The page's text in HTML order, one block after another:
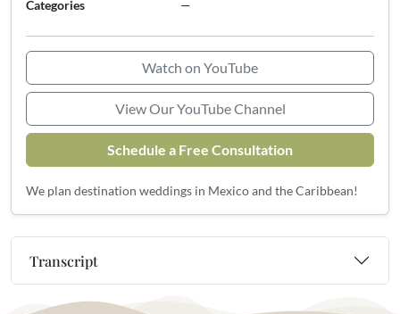
Categories
—
Watch on YouTube
View Our YouTube Channel
Schedule a Free Consultation
We plan destination weddings in Mexico and the Caribbean!
Transcript